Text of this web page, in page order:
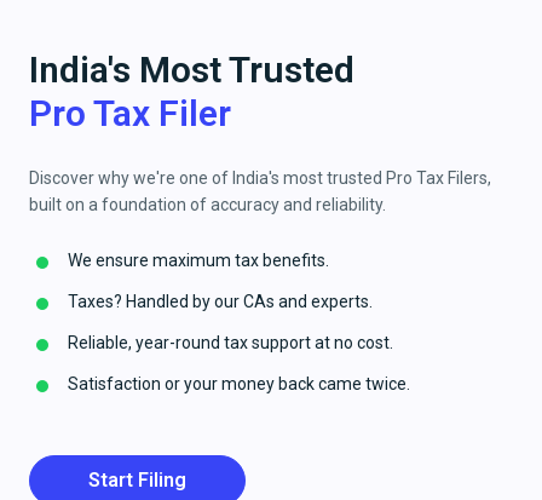
India's Most Trusted
Pro Tax Filer
Discover why we're one of India's most trusted Pro Tax Filers,
built on a foundation of accuracy and reliability.
We ensure maximum tax benefits.
Taxes? Handled by our CAs and experts.
Reliable, year-round tax support at no cost.
Satisfaction or your money back came twice.
Start Filing